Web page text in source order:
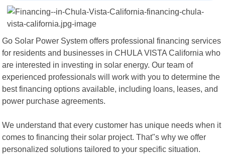
Go Solar Power System offers professional financing services
for residents and businesses in CHULA VISTA California who
are interested in investing in solar energy. Our team of
experienced professionals will work with you to determine the
best financing options available, including loans, leases, and
power purchase agreements.
We understand that every customer has unique needs when it
comes to financing their solar project. That"s why we offer
personalized solutions tailored to your specific situation.